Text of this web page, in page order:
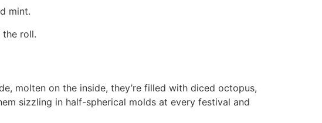
mint.
roll.
molten on the inside, they’re filled with diced octopus,
sizzling in half-spherical molds at every festival and